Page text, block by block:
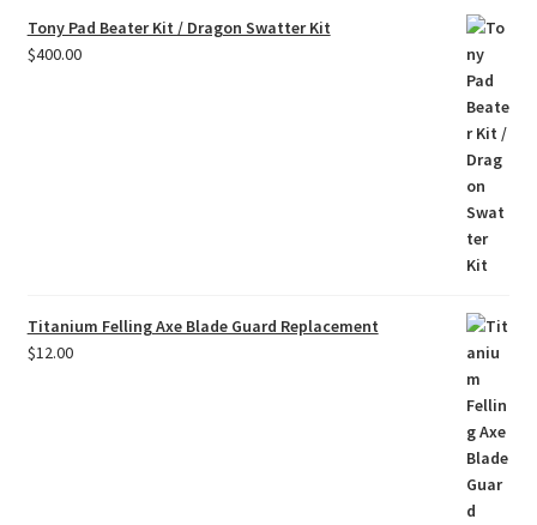
Tony Pad Beater Kit / Dragon Swatter Kit
$400.00
Titanium Felling Axe Blade Guard Replacement
$12.00